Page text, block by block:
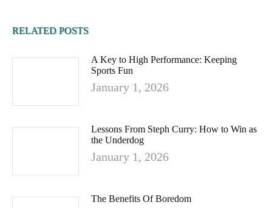
RELATED POSTS
A Key to High Performance: Keeping
Sports Fun
January 1, 2026
Lessons From Steph Curry: How to Win as
the Underdog
January 1, 2026
The Benefits Of Boredom